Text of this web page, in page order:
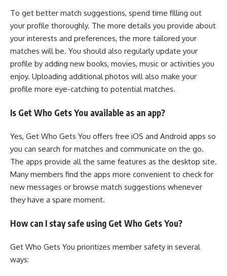
To get better match suggestions, spend time filling out
your profile thoroughly. The more details you provide about
your interests and preferences, the more tailored your
matches will be. You should also regularly update your
profile by adding new books, movies, music or activities you
enjoy. Uploading additional photos will also make your
profile more eye-catching to potential matches.
Is Get Who Gets You available as an app?
Yes, Get Who Gets You offers free iOS and Android apps so
you can search for matches and communicate on the go.
The apps provide all the same features as the desktop site.
Many members find the apps more convenient to check for
new messages or browse match suggestions whenever
they have a spare moment.
How can I stay safe using Get Who Gets You?
Get Who Gets You prioritizes member safety in several
ways: